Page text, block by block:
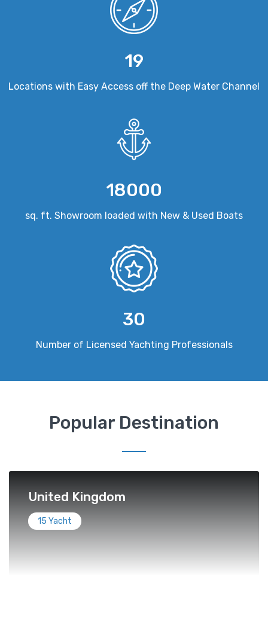
19
Locations with Easy Access off the Deep Water Channel
18000
sq. ft. Showroom loaded with New & Used Boats
30
Number of Licensed Yachting Professionals
Popular Destination
United Kingdom
15 Yacht